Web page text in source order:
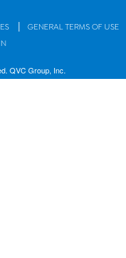
| GENERAL TERMS OF USE
QVC Group, Inc.